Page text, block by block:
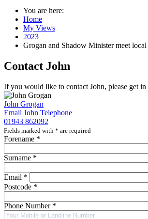
You are here:
Home
My Views
2023
Grogan and Shadow Minister meet
Contact John
If you would like to contact John, please get
John Grogan
Email John Telephone
01943 862092
Fields marked with * are required
Forename *
Surname *
Email *
Postcode *
Phone Number *